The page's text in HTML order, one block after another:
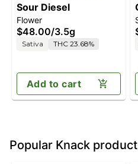
Sour Diesel
Flower
$48.00/3.5g
Sativa THC 23.68%
Add to cart
Popular Knack